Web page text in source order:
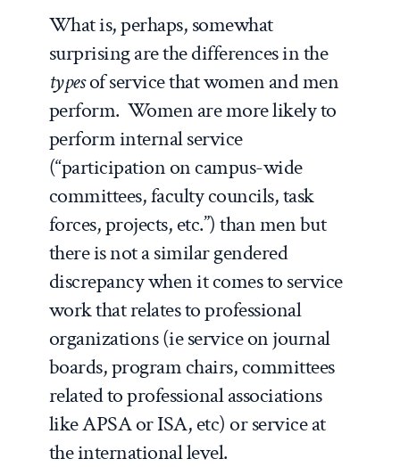
What is, perhaps, somewhat
surprising are the differences in the
typesof service that women and men
perform. Women are more likely to
perform internal service
(“participation on campus-wide
committees, faculty councils, task
forces, projects, etc.”) than men but
there is not a similar gendered
discrepancy when it comes to service
work that relates to professional
organizations (ie service on journal
boards, program chairs, committees
related to professional associations
like APSA or ISA, etc) or service at
the international level.